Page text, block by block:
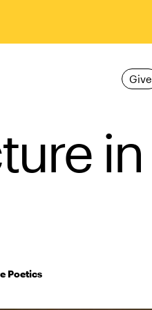
Give
in
Poetics